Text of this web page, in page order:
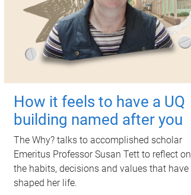
How it feels to have a UQ
building named after you
The Why? talks to accomplished scholar
Emeritus Professor Susan Tett to reflect on
the habits, decisions and values that have
shaped her life.